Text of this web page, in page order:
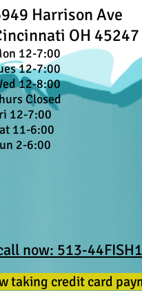
Harrison Ave
OH 45247
12-7:00
12-7:00
12-8:00
Closed
12-7:00
11-6:00
2-6:00
now: 513-
taking credit card